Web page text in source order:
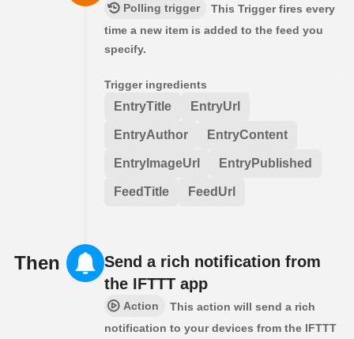
Polling trigger
This Trigger fires every
time a new item is added to the feed you
specify.
Trigger ingredients
EntryTitle EntryUrl
EntryAuthor EntryContent
EntryImageUrl EntryPublished
FeedTitle FeedUrl
Then
Send a rich notification from
the IFTTT app
Action
This action will send a rich
notification to your devices from the IFTTT